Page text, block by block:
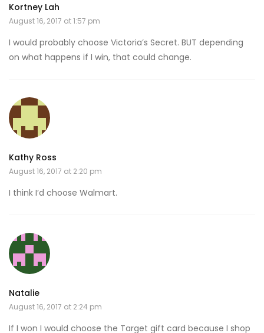
Kortney Lah
August 16, 2017 at 1:57 pm
I would probably choose Victoria’s Secret. BUT depending
on what happens if I win, that could change.
Kathy Ross
August 16, 2017 at 2:20 pm
I think I’d choose Walmart.
Natalie
August 16, 2017 at 2:24 pm
If I won I would choose the Target gift card because I shop